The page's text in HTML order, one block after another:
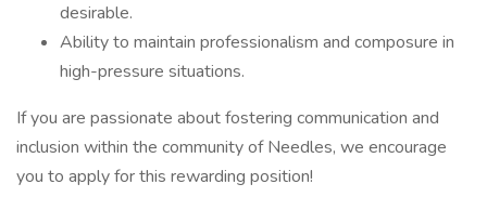
desirable.
Ability to maintain professionalism and composure in
high-pressure situations.
If you are passionate about fostering communication and
inclusion within the community of Needles, we encourage
you to apply for this rewarding position!